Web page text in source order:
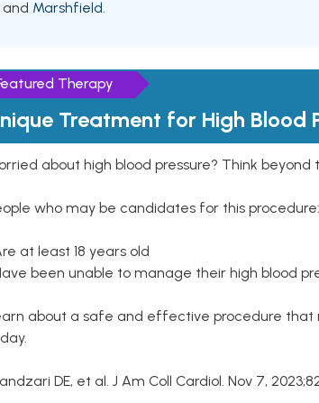
and Marshfield.
Therapy
Treatment for High Blood
about high blood pressure? Think
who may be candidates for this procedure:
at least 18 years old
been unable to manage their high blood
about a safe and effective procedure that
DE, et al. J Am Coll Cardiol. Nov 7,